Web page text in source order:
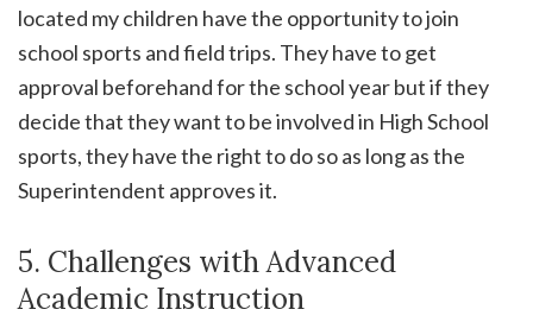
located my children have the opportunity to join
school sports and field trips. They have to get
approval beforehand for the school year but if they
decide that they want to be involved in High School
sports, they have the right to do so as long as the
Superintendent approves it.
5. Challenges with Advanced
Academic Instruction